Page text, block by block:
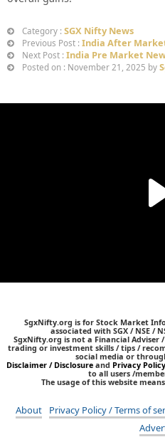
Category : SGX Nifty News
Previous Post : India After
Next Post : India Pre Market
Posted on : November 21, 2025 by
SgxNifty.org is for Stock Market
associated with SGX / NSE /
SgxNifty.org is not a Financial
trading or investment skills / tips /
social media or
Disclaimer / Disclosure and Privacy
to all users /
The usage of this website
About Privacy Policy / Terms of